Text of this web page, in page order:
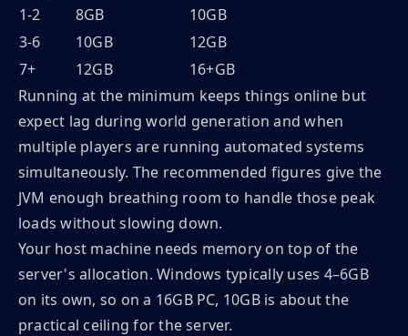
1-2
8GB
10GB
3-6
10GB
12GB
7+
12GB
16+GB
Running at the minimum keeps things online but
expect lag during world generation and when
multiple players are running automated systems
simultaneously. The recommended figures give the
JVM enough breathing room to handle those peak
loads without slowing down.
Your host machine needs memory on top of the
server's allocation. Windows typically uses 4–6GB
on its own, so on a 16GB PC, 10GB is about the
practical ceiling for the server.